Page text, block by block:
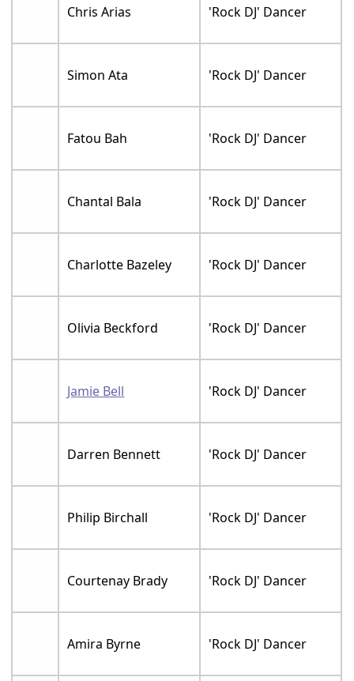
Chris Arias 'Rock DJ' Dancer
Simon Ata 'Rock DJ' Dancer
Fatou Bah 'Rock DJ' Dancer
Chantal Bala 'Rock DJ' Dancer
Charlotte Bazeley 'Rock DJ' Dancer
Olivia Beckford 'Rock DJ' Dancer
Jamie Bell 'Rock DJ' Dancer
Darren Bennett 'Rock DJ' Dancer
Philip Birchall 'Rock DJ' Dancer
Courtenay Brady 'Rock DJ' Dancer
Amira Byrne 'Rock DJ' Dancer